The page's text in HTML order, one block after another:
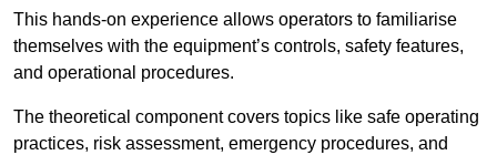
This hands-on experience allows operators to familiarise
themselves with the equipment’s controls, safety features,
and operational procedures.
The theoretical component covers topics like safe operating
practices, risk assessment, emergency procedures, and